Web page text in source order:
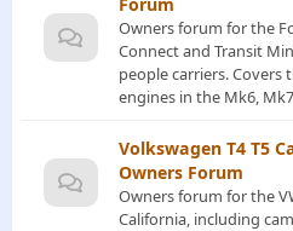
Owners forum for the
Connect and Transit
people carriers. Covers
engines in the Mk6,
Volkswagen T4 T5
Owners Forum
Owners forum for the
California, including